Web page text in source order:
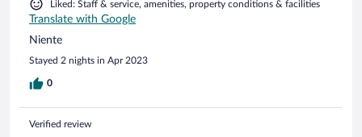
Liked: Staff & service, amenities, property conditions & facilities
Translate with Google
Niente
Stayed 2 nights in Apr 2023
0
Verified review